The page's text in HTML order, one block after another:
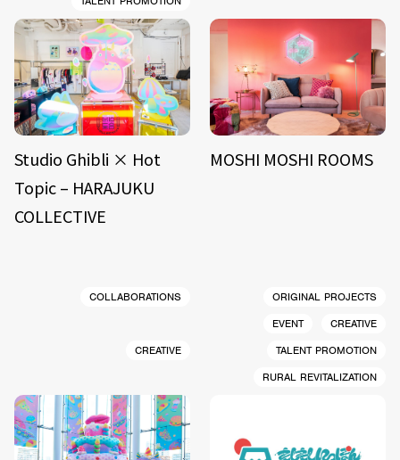
Studio Ghibli × Hot
Topic – HARAJUKU
COLLECTIVE
MOSHI MOSHI ROOMS
COLLABORATIONS
CREATIVE
ORIGINAL PROJECTS
EVENT
CREATIVE
TALENT PROMOTION
RURAL REVITALIZATION